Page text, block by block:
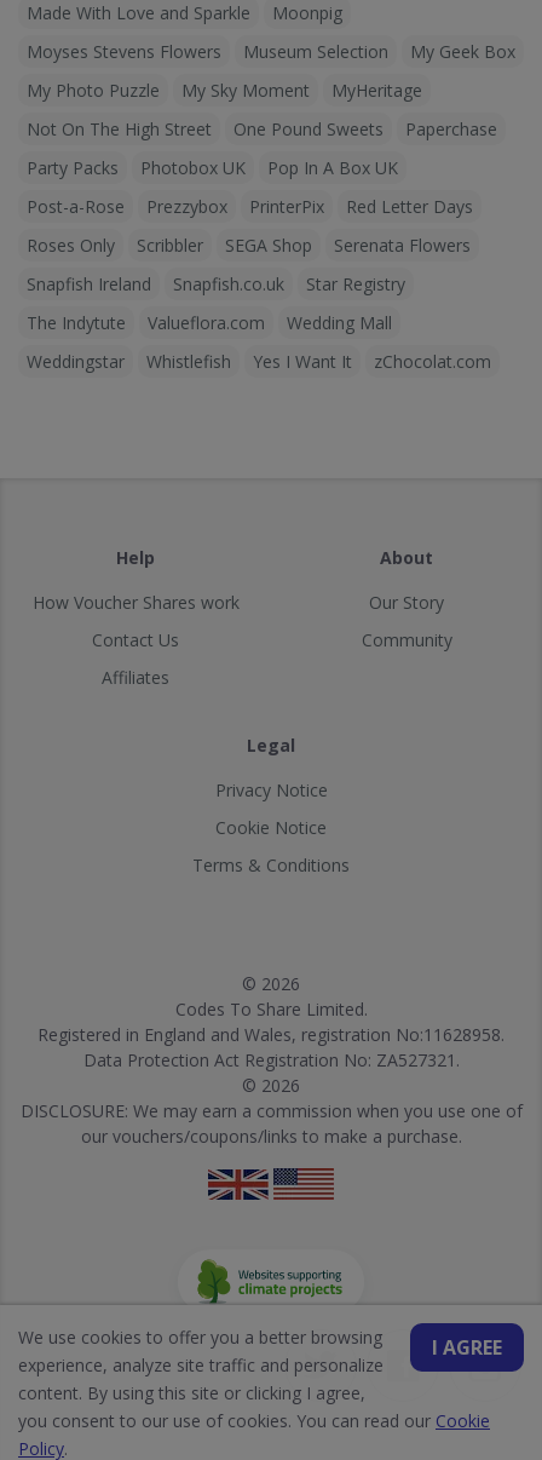
Made With Love and Sparkle
Moonpig
Moyses Stevens Flowers
Museum Selection
My Geek Box
My Photo Puzzle
My Sky Moment
MyHeritage
Not On The High Street
One Pound Sweets
Paperchase
Party Packs
Photobox UK
Pop In A Box UK
Post-a-Rose
Prezzybox PrinterPix
Red Letter Days
Roses Only
Scribbler SEGA Shop
Serenata Flowers
Snapfish Ireland
Snapfish.co.uk
Star Registry
The Indytute
Valueflora.com
Wedding Mall
Weddingstar
Whistlefish Yes I Want It zChocolat.com
Help
How Voucher Shares work
Contact Us
Affiliates
About
Our Story
Community
Legal
Privacy Notice
Cookie Notice
Terms & Conditions
© 2026
Codes To Share Limited.
Registered in England and Wales, registration No:11628958.
Data Protection Act Registration No: ZA527321.
© 2026
DISCLOSURE: We may earn a commission when you use one of
our vouchers/coupons/links to make a purchase.
I AGREE
We use cookies to offer you a better browsing
experience, analyze site traffic and personalize
content. By using this site or clicking I agree,
you consent to our use of cookies. You can read our Cookie
Policy.